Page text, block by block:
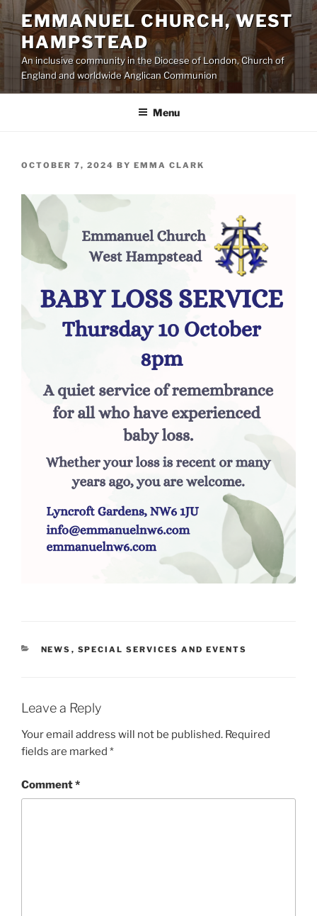
Skip
to
content
EMMANUEL CHURCH, WEST
HAMPSTEAD
An inclusive community in the Diocese of London, Church of
England and worldwide Anglican Communion
Menu
POSTED
OCTOBER 7, 2024 BY EMMA CLARK
CATEGORIES
NEWS , SPECIAL SERVICES AND EVENTS
Leave a Reply
Your email address will not be published. Required
fields are marked *
Comment*